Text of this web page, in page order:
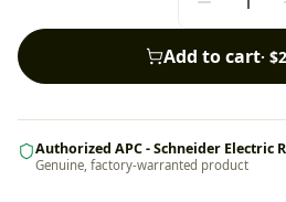
Add to cart·
Authorized APC - Schneider Electric
Genuine, factory-warranted product